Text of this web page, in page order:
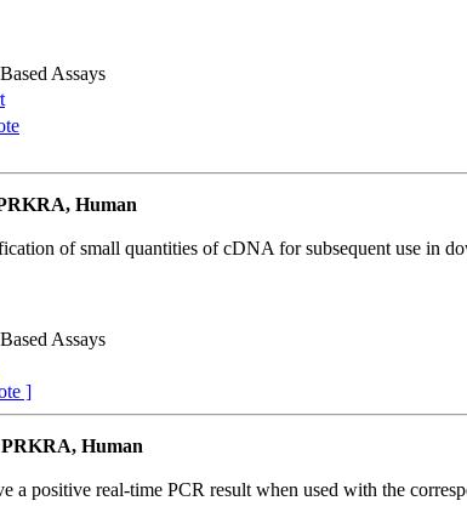
Assays
Human
of small quantities of cDNA for subsequent use in
Assays
]
Human
a positive real-time PCR result when used with the